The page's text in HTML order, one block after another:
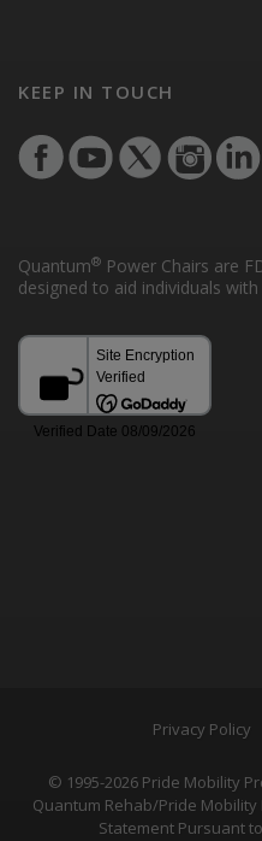
KEEP IN TOUCH
Quantum® Power Chairs are
designed to aid individuals
Privacy Policy
© 1995-2026 Pride Mobility
Quantum Rehab/Pride
Statement Pursuant